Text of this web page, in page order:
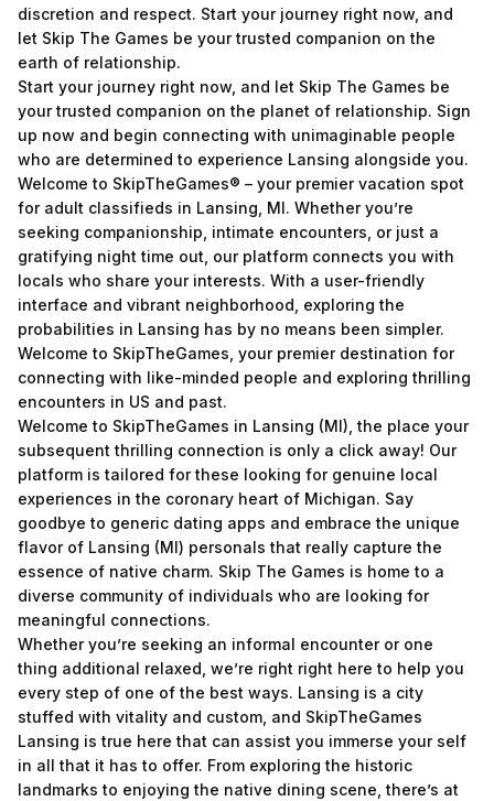
discretion and respect. Start your journey right now, and
let Skip The Games be your trusted companion on the
earth of relationship.
Start your journey right now, and let Skip The Games be
your trusted companion on the planet of relationship. Sign
up now and begin connecting with unimaginable people
who are determined to experience Lansing alongside you.
Welcome to SkipTheGames® – your premier vacation spot
for adult classifieds in Lansing, MI. Whether you’re
seeking companionship, intimate encounters, or just a
gratifying night time out, our platform connects you with
locals who share your interests. With a user-friendly
interface and vibrant neighborhood, exploring the
probabilities in Lansing has by no means been simpler.
Welcome to SkipTheGames, your premier destination for
connecting with like-minded people and exploring thrilling
encounters in US and past.
Welcome to SkipTheGames in Lansing (MI), the place your
subsequent thrilling connection is only a click away! Our
platform is tailored for these looking for genuine local
experiences in the coronary heart of Michigan. Say
goodbye to generic dating apps and embrace the unique
flavor of Lansing (MI) personals that really capture the
essence of native charm. Skip The Games is home to a
diverse community of individuals who are looking for
meaningful connections.
Whether you’re seeking an informal encounter or one
thing additional relaxed, we’re right right here to help you
every step of one of the best ways. Lansing is a city
stuffed with vitality and custom, and SkipTheGames
Lansing is true here that can assist you immerse your self
in all that it has to offer. From exploring the historic
landmarks to enjoying the native dining scene, there’s at